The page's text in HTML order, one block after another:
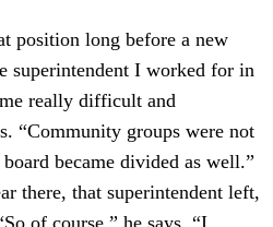
position long before a new
superintendent I worked for in
really difficult and
“Community groups were not
became divided as well.”
there, that superintendent left,